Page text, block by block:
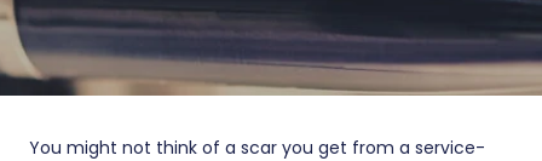
You might not think of a scar you get from a service-